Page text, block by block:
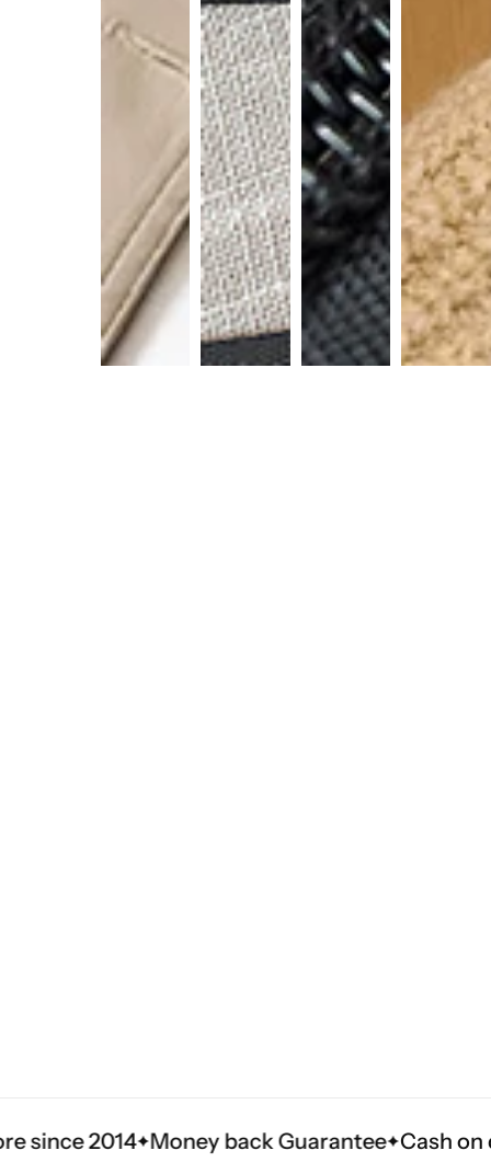
Money back Guarantee Cash on delivery in 3